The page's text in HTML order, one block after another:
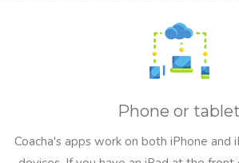
Phone or tablet
Coacha's apps work on both iPhone and